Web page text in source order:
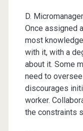
D.
Once assigned
most
with it, with a
about it. Some
need to
discourages
worker.
the constraints